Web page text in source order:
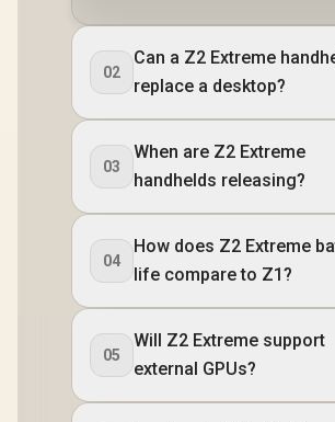
02
Can a Z2 Extreme
replace a desktop?
03
When are Z2 Extreme
handhelds releasing?
04
How does Z2 Extreme
life compare to Z1?
05
Will Z2 Extreme support
external GPUs?